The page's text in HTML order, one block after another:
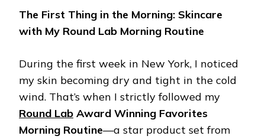
The First Thing in the Morning: Skincare
with My Round Lab Morning Routine
During the first week in New York, I noticed
my skin becoming dry and tight in the cold
wind. That’s when I strictly followed my
Round Lab Award Winning Favorites
Morning Routine—a star product set from